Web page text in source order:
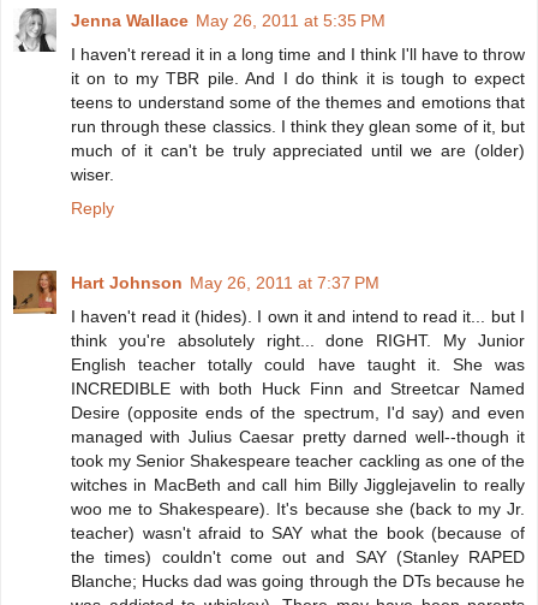
Jenna Wallace May 26, 2011 at 5:35 PM
I haven't reread it in a long time and I think I'll have to throw
it on to my TBR pile. And I do think it is tough to expect
teens to understand some of the themes and emotions that
run through these classics. I think they glean some of it, but
much of it can't be truly appreciated until we are (older)
wiser.
Reply
Hart Johnson May 26, 2011 at 7:37 PM
I haven't read it (hides). I own it and intend to read it... but I
think you're absolutely right... done RIGHT. My Junior
English teacher totally could have taught it. She was
INCREDIBLE with both Huck Finn and Streetcar Named
Desire (opposite ends of the spectrum, I'd say) and even
managed with Julius Caesar pretty darned well--though it
took my Senior Shakespeare teacher cackling as one of the
witches in MacBeth and call him Billy Jigglejavelin to really
woo me to Shakespeare). It's because she (back to my Jr.
teacher) wasn't afraid to SAY what the book (because of
the times) couldn't come out and SAY (Stanley RAPED
Blanche; Hucks dad was going through the DTs because he